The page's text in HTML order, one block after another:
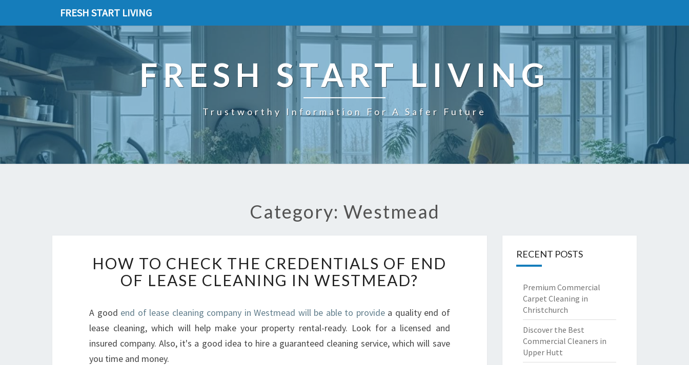
FRESH START LIVING
FRESH START LIVING
Trustworthy Information For A Safer Future
Category: Westmead
O
W
T
C
H
E
HOW TO CHECK THE CREDENTIALS OF END
OF LEASE CLEANING IN WESTMEAD?
A good end of lease cleaning company in Westmead will be able to providea quality end of
lease cleaning, which will help make your property rental-ready. Look for a licensed and
insured company. Also, it's a good idea to hire a guaranteed cleaning service, which will save
you time and money.
RECENT POSTS
Premium Commercial
Carpet Cleaning in
Christchurch
Discover the Best
Commercial Cleaners in
Upper Hutt